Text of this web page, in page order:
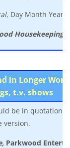
, Day Month Year,
Housekeeping,
in Longer
t.v. shows
be in quotation
version.
Parkwood